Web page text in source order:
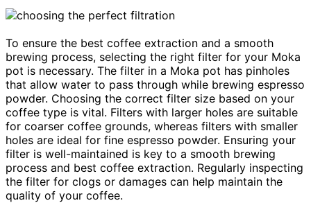
To ensure the best coffee extraction and a smooth
brewing process, selecting the right filter for your Moka
pot is necessary. The filter in a Moka pot has pinholes
that allow water to pass through while brewing espresso
powder. Choosing the correct filter size based on your
coffee type is vital. Filters with larger holes are suitable
for coarser coffee grounds, whereas filters with smaller
holes are ideal for fine espresso powder. Ensuring your
filter is well-maintained is key to a smooth brewing
process and best coffee extraction. Regularly inspecting
the filter for clogs or damages can help maintain the
quality of your coffee.